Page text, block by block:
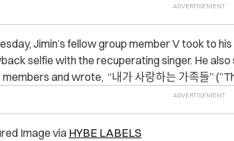
Jimin’s fellow group member V took to
selfie with the recuperating singer. He
and wrote, “내가 사랑하는
Image viaHYBE LABELS